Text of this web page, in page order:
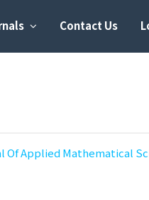
Contact Us
Of Applied Mathematical